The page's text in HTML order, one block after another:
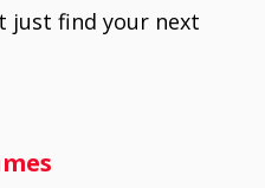
just find your next